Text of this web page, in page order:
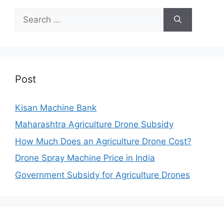
for:
Post
Kisan Machine Bank
Maharashtra Agriculture Drone Subsidy
How Much Does an Agriculture Drone Cost?
Drone Spray Machine Price in India
Government Subsidy for Agriculture Drones